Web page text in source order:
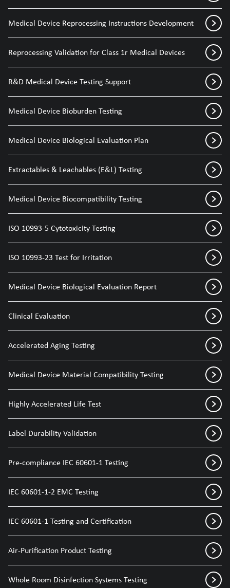
Medical Device Reprocessing Instructions Development
Reprocessing Validation for Class 1r Medical Devices
R&D Medical Device Testing Support
Medical Device Bioburden Testing
Medical Device Biological Evaluation Plan
Extractables & Leachables (E&L) Testing
Medical Device Biocompatibility Testing
ISO 10993-5 Cytotoxicity Testing
ISO 10993-23 Test for Irritation
Medical Device Biological Evaluation Report
Clinical Evaluation
Accelerated Aging Testing
Medical Device Material Compatibility Testing
Highly Accelerated Life Test
Label Durability Validation
Pre-compliance IEC 60601-1 Testing
IEC 60601-1-2 EMC Testing
IEC 60601-1 Testing and Certification
Air-Purification Product Testing
Whole Room Disinfection Systems Testing